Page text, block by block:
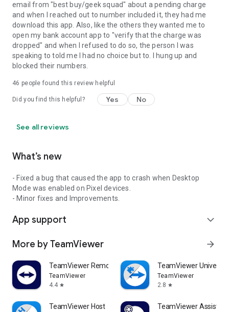
email from "best buy/geek squad" about a pending charge
and when I reached out to number included it, they had me
download this app. Also, like the others they wanted me to
open my bank account app to "verify that the charge was
dropped" and when I refused to do so, the person I was
speaking to told me I had no choice but to. I hung up and
blocked their numbers.
46 people found this review helpful
Did you find this helpful? Yes No
See all reviews
What’s new
- Fixed a bug that caused the app to crash when Desktop
Mode was enabled on Pixel devices.
- Minor fixes and Improvements.
App support expand_more
More by TeamViewer arrow_forward
TeamViewer Remote Control
TeamViewer
4.4 star
TeamViewer
TeamViewer
2.8 star
TeamViewer Host TeamViewer Assist